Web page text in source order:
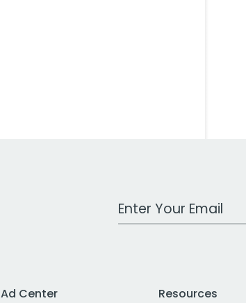
Work Email Address
Ad Center
Resources